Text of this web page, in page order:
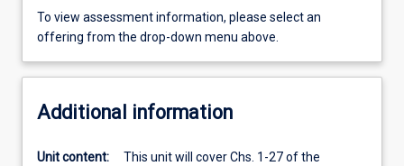
To view assessment information, please select an
offering from the drop-down menu above.
Additional information
Unit content:
This unit will cover Chs. 1-27 of the